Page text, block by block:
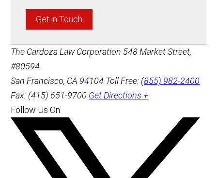
Get in Touch
The Cardoza Law Corporation 548 Market Street,
#80594
San Francisco, CA 94104 Toll Free: (855) 982-2400
Fax: (415) 651-9700 Get Directions +
Follow Us On